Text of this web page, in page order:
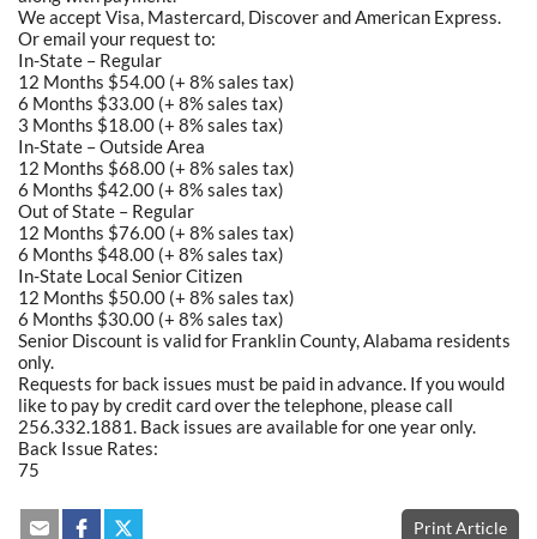
We accept Visa, Mastercard, Discover and American Express.
Or email your request to:
In-State – Regular
12 Months $54.00 (+ 8% sales tax)
6 Months $33.00 (+ 8% sales tax)
3 Months $18.00 (+ 8% sales tax)
In-State – Outside Area
12 Months $68.00 (+ 8% sales tax)
6 Months $42.00 (+ 8% sales tax)
Out of State – Regular
12 Months $76.00 (+ 8% sales tax)
6 Months $48.00 (+ 8% sales tax)
In-State Local Senior Citizen
12 Months $50.00 (+ 8% sales tax)
6 Months $30.00 (+ 8% sales tax)
Senior Discount is valid for Franklin County, Alabama residents
only.
Requests for back issues must be paid in advance. If you would
like to pay by credit card over the telephone, please call
256.332.1881. Back issues are available for one year only.
Back Issue Rates:
75
Print Article